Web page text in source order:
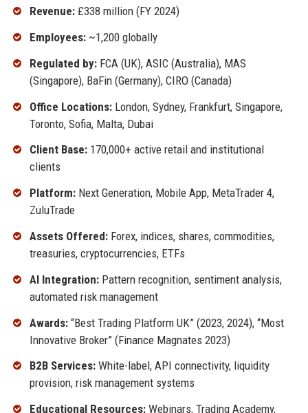
Revenue:£338 million (FY 2024)
Employees:~1,200 globally
Regulated by:FCA (UK), ASIC (Australia), MAS
(Singapore), BaFin (Germany), CIRO (Canada)
Office Locations:London, Sydney, Frankfurt, Singapore,
Toronto, Sofia, Malta, Dubai
Client Base:170,000+ active retail and institutional
clients
Platform:Next Generation, Mobile App, MetaTrader 4,
ZuluTrade
Assets Offered:Forex, indices, shares, commodities,
treasuries, cryptocurrencies, ETFs
AI Integration:Pattern recognition, sentiment analysis,
automated risk management
Awards:“Best Trading Platform UK” (2023, 2024), “Most
Innovative Broker” (Finance Magnates 2023)
B2B Services:White-label, API connectivity, liquidity
provision, risk management systems
Educational Resources:Webinars, Trading Academy,